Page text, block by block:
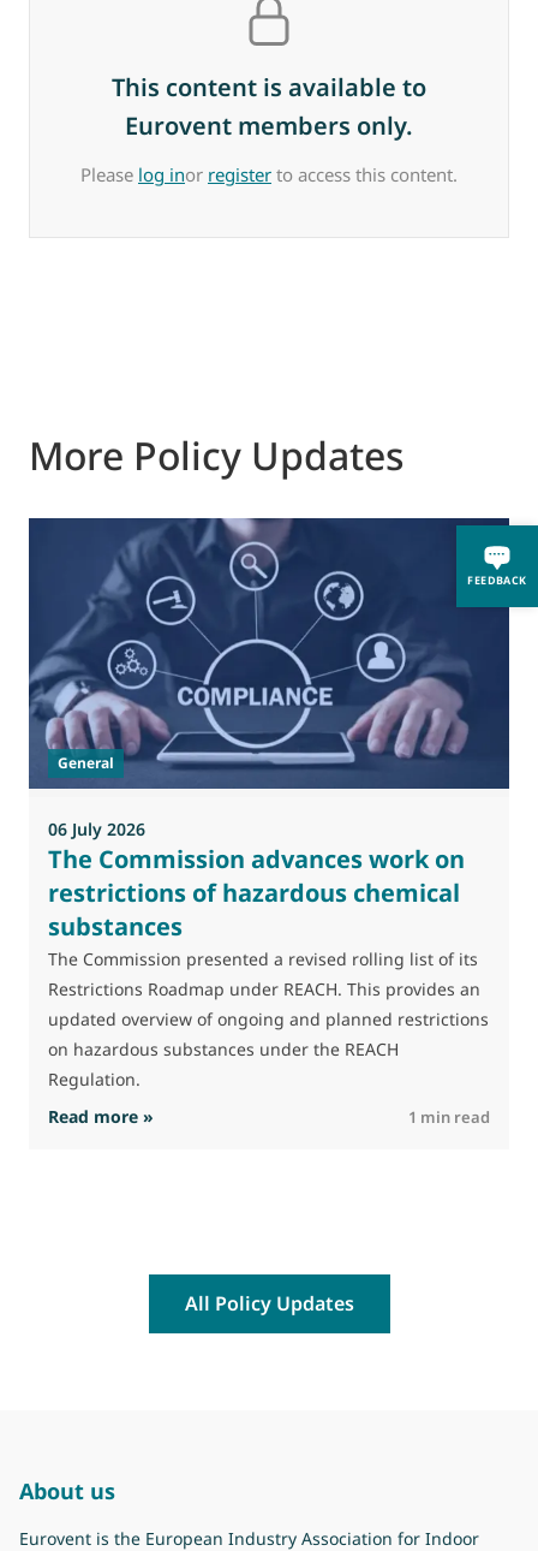
FEEDBACK
This content is available to
Eurovent members only.
Please log inor register to access this content.
More Policy Updates
General
06 July 2026
The Commission advances work on
restrictions of hazardous chemical
substances
The Commission presented a revised rolling list of its
Restrictions Roadmap under REACH. This provides an
updated overview of ongoing and planned restrictions
on hazardous substances under the REACH
Regulation.
Read more » : The Commission advances work on
1 min read
All Policy Updates
About us
Eurovent is the European Industry Association for Indoor